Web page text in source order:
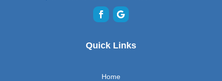
Quick Links
Home